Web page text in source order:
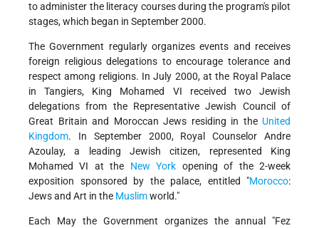
to administer the literacy courses during the program's pilot
stages, which began in September 2000.
The Government regularly organizes events and receives
foreign religious delegations to encourage tolerance and
respect among religions. In July 2000, at the Royal Palace
in Tangiers, King Mohamed VI received two Jewish
delegations from the Representative Jewish Council of
Great Britain and Moroccan Jews residing in the United
Kingdom. In September 2000, Royal Counselor Andre
Azoulay, a leading Jewish citizen, represented King
Mohamed VI at the New York opening of the 2-week
exposition sponsored by the palace, entitled "Morocco:
Jews and Art in the Muslimworld."
Each May the Government organizes the annual "Fez